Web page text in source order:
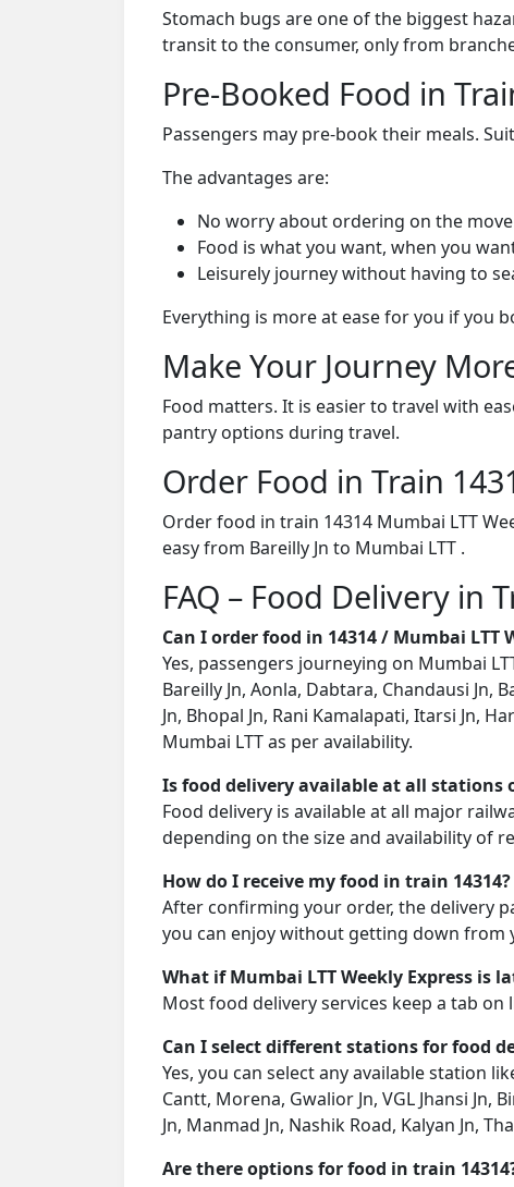
Stomach bugs are one of the biggest
transit to the consumer, only from
Pre-Booked Food in
Passengers may pre-book their meals.
The advantages are:
No worry about ordering on the move
Food is what you want, when you
Leisurely journey without having to
Everything is more at ease for you if you
Make Your Journey
Food matters. It is easier to travel with
pantry options during travel.
Order Food in Train
Order food in train 14314 Mumbai LTT
easy from Bareilly Jn to Mumbai LTT .
FAQ – Food Delivery in
Can I order food in 14314 / Mumbai LTT
Yes, passengers journeying on Mumbai
Bareilly Jn, Aonla, Dabtara, Chandausi Jn,
Jn, Bhopal Jn, Rani Kamalapati, Itarsi Jn,
Mumbai LTT as per availability.
Is food delivery available at all stations
Food delivery is available at all major
depending on the size and availability of
How do I receive my food in train 14314?
After confirming your order, the delivery
you can enjoy without getting down from
What if Mumbai LTT Weekly Express is
Most food delivery services keep a tab
Can I select different stations for food
Yes, you can select any available station
Cantt, Morena, Gwalior Jn, VGL Jhansi Jn,
Jn, Manmad Jn, Nashik Road, Kalyan Jn,
Are there options for food in train